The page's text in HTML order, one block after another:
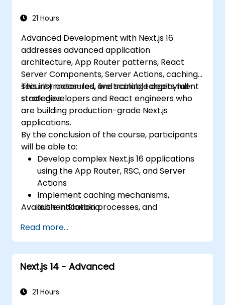
21 Hours
Advanced Development with Next.js 16
addresses advanced application
architecture, App Router patterns, React
Server Components, Server Actions, caching,
security measures, and scalable deployment
strategies.
This instructor-led, live training targets full-
stack developers and React engineers who
are building production-grade Next.js
applications.
By the conclusion of the course, participants
will be able to:
Develop complex Next.js 16 applications
using the App Router, RSC, and Server
Actions
Implement caching mechanisms,
authentication processes, and
Deploy and monitor production
applications at scale
Available in Slovakia.
Read more...
Next.js 14 - Advanced
21 Hours